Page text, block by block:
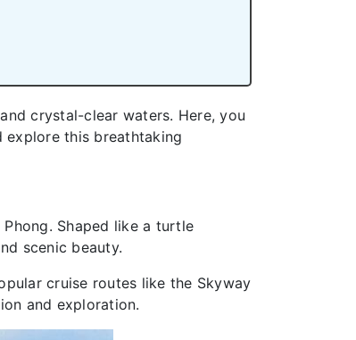
crystal-clear waters. Here, you
explore this breathtaking
Shaped like a turtle
scenic beauty.
cruise routes like the Skyway
and exploration.